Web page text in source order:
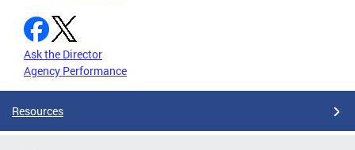
Ask the Director
Agency Performance
Resources